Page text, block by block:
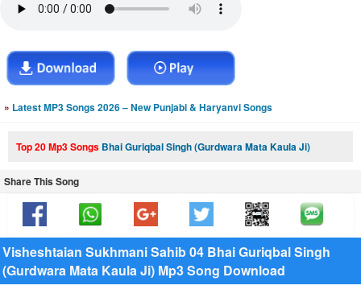
» Latest MP3 Songs 2026 – New Punjabi & Haryanvi Songs
Top 20 Mp3 Songs Bhai Guriqbal Singh (Gurdwara Mata Kaula Ji)
Share This Song
Visheshtaian Sukhmani Sahib 04 Bhai Guriqbal Singh
(Gurdwara Mata Kaula Ji) Mp3 Song Download